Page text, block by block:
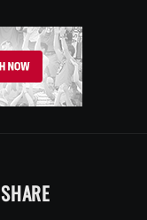
SHARE